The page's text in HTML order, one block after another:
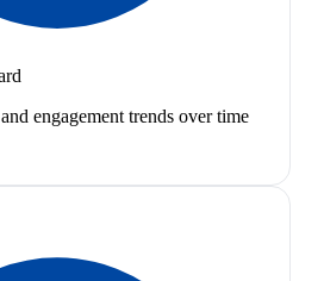
engagement trends over time